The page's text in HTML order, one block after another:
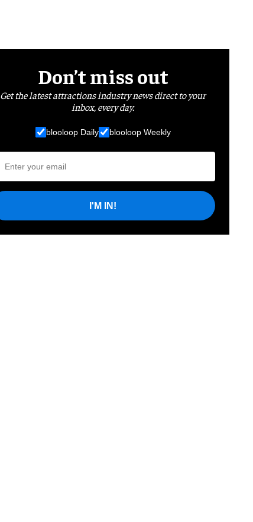
Don’t miss out
Get the latest attractions industry news direct to your
inbox, every day.
blooloop Daily blooloop Weekly
I'M IN!